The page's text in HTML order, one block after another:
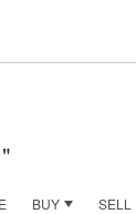
BUY SELL